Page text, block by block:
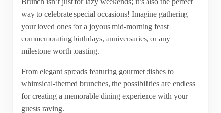
way to celebrate special occasions! Imagine gathering
your loved ones for a joyous mid-morning feast
commemorating birthdays, anniversaries, or any
milestone worth toasting.
From elegant spreads featuring gourmet dishes to
whimsical-themed brunches, the possibilities are endless
for creating a memorable dining experience with your
guests raving.